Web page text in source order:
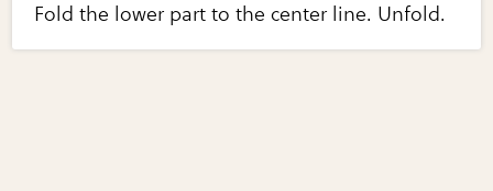
Fold the lower part to the center line. Unfold.